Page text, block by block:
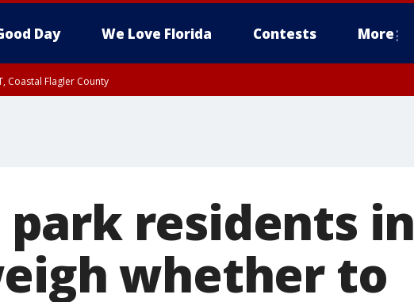
Day We Love Florida Contests More
Coastal Flagler County
residents in
whether to